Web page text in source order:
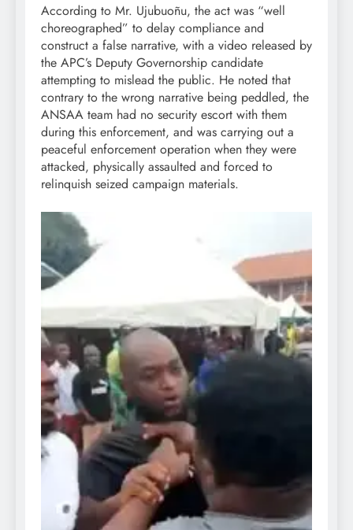
According to Mr. Ujubuoñu, the act was “well
choreographed” to delay compliance and
construct a false narrative, with a video released by
the APC’s Deputy Governorship candidate
attempting to mislead the public. He noted that
contrary to the wrong narrative being peddled, the
ANSAA team had no security escort with them
during this enforcement, and was carrying out a
peaceful enforcement operation when they were
attacked, physically assaulted and forced to
relinquish seized campaign materials.